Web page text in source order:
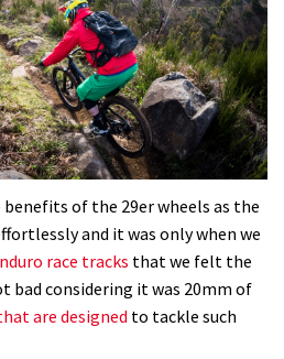
of the 29er wheels as the
and it was only when we
race tracks that we felt the
bad considering it was 20mm of
are designed to tackle such